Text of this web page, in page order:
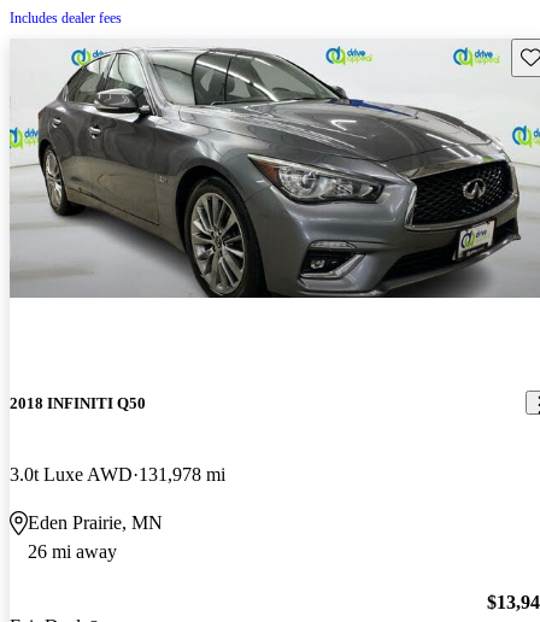
Includes dealer fees
2018 INFINITI Q50
3.0t Luxe AWD 131,978 mi
Eden Prairie, MN
26 mi away